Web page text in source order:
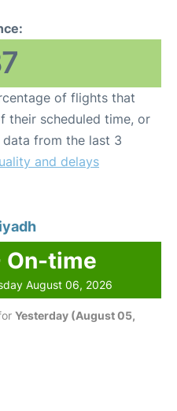
of flights that
their scheduled time, or
from the last 3
and delays
On-time
August 06, 2026
Yesterday (August 05,